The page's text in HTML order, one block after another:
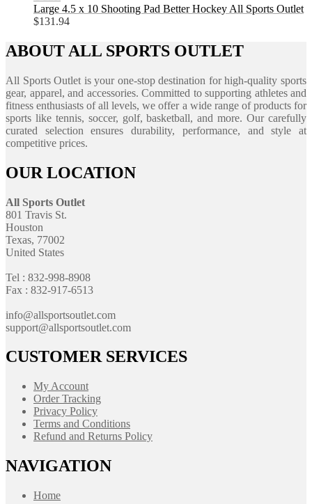
Large 4.5 x 10 Shooting Pad Better Hockey All Sports Outlet
$131.94
ABOUT ALL SPORTS OUTLET
All Sports Outlet is your one-stop destination for high-quality sports
gear, apparel, and accessories. Committed to supporting athletes and
fitness enthusiasts of all levels, we offer a wide range of products for
sports like tennis, soccer, golf, basketball, and more. Our carefully
curated selection ensures durability, performance, and style at
competitive prices.
OUR LOCATION
All Sports Outlet
801 Travis St.
Houston
Texas, 77002
United States
Tel : 832-998-8908
Fax : 832-917-6513
info@allsportsoutlet.com
support@allsportsoutlet.com
CUSTOMER SERVICES
My Account
Order Tracking
Privacy Policy
Terms and Conditions
Refund and Returns Policy
NAVIGATION
Home